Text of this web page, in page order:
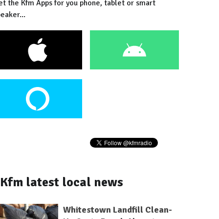
the Kfm Apps for you phone, tablet or smart
Kfm latest local news
Whitestown Landfill Clean-